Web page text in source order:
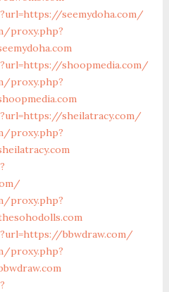
seemydoha.com/
proxy.php?
shoopmedia.com/
proxy.php?
sheilatracy.com/
proxy.php?
proxy.php?
bbwdraw.com/
proxy.php?